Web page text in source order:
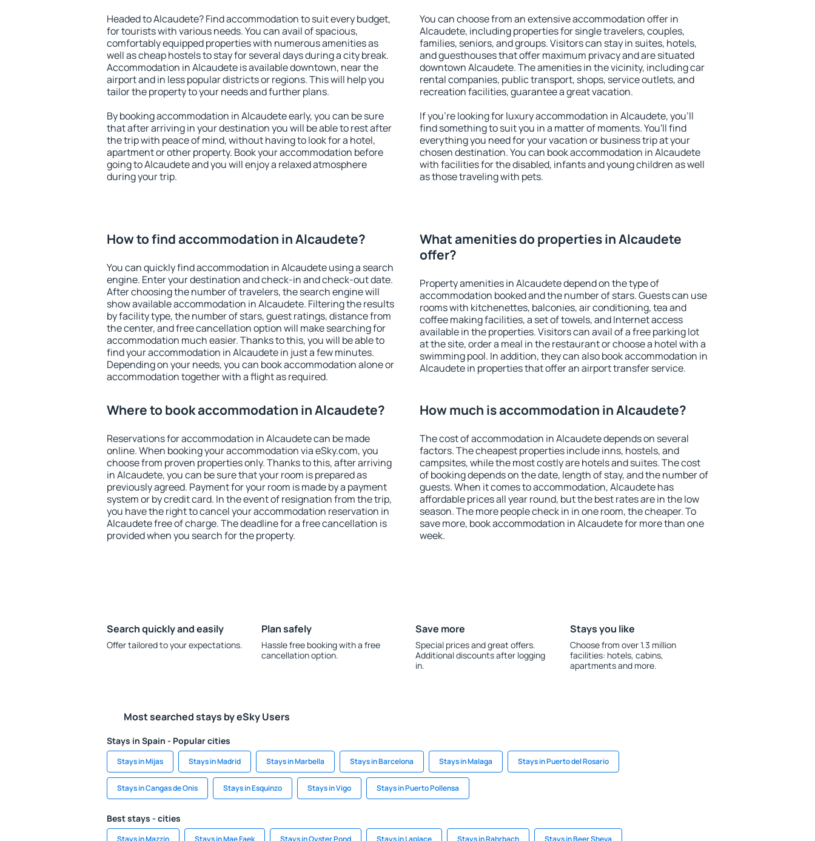
Headed to Alcaudete? Find accommodation to suit every budget,
for tourists with various needs. You can avail of spacious,
comfortably equipped properties with numerous amenities as
well as cheap hostels to stay for several days during a city break.
Accommodation in Alcaudete is available downtown, near the
airport and in less popular districts or regions. This will help you
tailor the property to your needs and further plans.
By booking accommodation in Alcaudete early, you can be sure
that after arriving in your destination you will be able to rest after
the trip with peace of mind, without having to look for a hotel,
apartment or other property. Book your accommodation before
going to Alcaudete and you will enjoy a relaxed atmosphere
during your trip.
You can choose from an extensive accommodation offer in
Alcaudete, including properties for single travelers, couples,
families, seniors, and groups. Visitors can stay in suites, hotels,
and guesthouses that offer maximum privacy and are situated
downtown Alcaudete. The amenities in the vicinity, including car
rental companies, public transport, shops, service outlets, and
recreation facilities, guarantee a great vacation.
If you're looking for luxury accommodation in Alcaudete, you'll
find something to suit you in a matter of moments. You'll find
everything you need for your vacation or business trip at your
chosen destination. You can book accommodation in Alcaudete
with facilities for the disabled, infants and young children as well
as those traveling with pets.
How to find accommodation in Alcaudete?
You can quickly find accommodation in Alcaudete using a search
engine. Enter your destination and check-in and check-out date.
After choosing the number of travelers, the search engine will
show available accommodation in Alcaudete. Filtering the results
by facility type, the number of stars, guest ratings, distance from
the center, and free cancellation option will make searching for
accommodation much easier. Thanks to this, you will be able to
find your accommodation in Alcaudete in just a few minutes.
Depending on your needs, you can book accommodation alone or
accommodation together with a flight as required.
What amenities do properties in Alcaudete
offer?
Property amenities in Alcaudete depend on the type of
accommodation booked and the number of stars. Guests can use
rooms with kitchenettes, balconies, air conditioning, tea and
coffee making facilities, a set of towels, and Internet access
available in the properties. Visitors can avail of a free parking lot
at the site, order a meal in the restaurant or choose a hotel with a
swimming pool. In addition, they can also book accommodation in
Alcaudete in properties that offer an airport transfer service.
Where to book accommodation in Alcaudete?
Reservations for accommodation in Alcaudete can be made
online. When booking your accommodation via eSky.com, you
choose from proven properties only. Thanks to this, after arriving
in Alcaudete, you can be sure that your room is prepared as
previously agreed. Payment for your room is made by a payment
system or by credit card. In the event of resignation from the trip,
you have the right to cancel your accommodation reservation in
Alcaudete free of charge. The deadline for a free cancellation is
provided when you search for the property.
How much is accommodation in Alcaudete?
The cost of accommodation in Alcaudete depends on several
factors. The cheapest properties include inns, hostels, and
campsites, while the most costly are hotels and suites. The cost
of booking depends on the date, length of stay, and the number of
guests. When it comes to accommodation, Alcaudete has
affordable prices all year round, but the best rates are in the low
season. The more people check in in one room, the cheaper. To
save more, book accommodation in Alcaudete for more than one
week.
Search quickly and easily
Offer tailored to your expectations.
Plan safely
Hassle free booking with a free
cancellation option.
Save more
Special prices and great offers.
Additional discounts after logging
in.
Stays you like
Choose from over 1.3 million
facilities: hotels, cabins,
apartments and more.
Most searched stays by eSky Users
Stays in Spain - Popular cities
Stays in Mijas Stays in Madrid Stays in Marbella Stays in Barcelona Stays in Malaga Stays in Puerto del Rosario
Stays in Cangas de Onis Stays in Esquinzo Stays in Vigo Stays in Puerto Pollensa
Best stays - cities
Stays in Mazzin Stays in Mae Faek Stays in Oyster Pond Stays in Laplace Stays in Rahrbach Stays in Beer Sheva